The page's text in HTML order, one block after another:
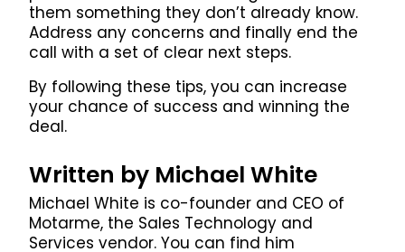
them something they don’t already know.
Address any concerns and finally end the
call with a set of clear next steps.
By following these tips, you can increase
your chance of success and winning the
deal.
Written by Michael White
Michael White is co-founder and CEO of
Motarme, the Sales Technology and
Services vendor. You can find him